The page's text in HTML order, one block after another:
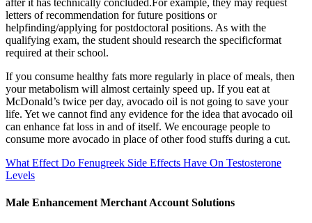
letters of recommendation for future positions or
helpfinding/applying for postdoctoral positions. As with the
qualifying exam, the student should research the specificformat
required at their school.
If you consume healthy fats more regularly in place of meals, then
your metabolism will almost certainly speed up. If you eat at
McDonald’s twice per day, avocado oil is not going to save your
life. Yet we cannot find any evidence for the idea that avocado oil
can enhance fat loss in and of itself. We encourage people to
consume more avocado in place of other food stuffs during a cut.
What Effect Do Fenugreek Side Effects Have On Testosterone
Levels
Male Enhancement Merchant Account Solutions